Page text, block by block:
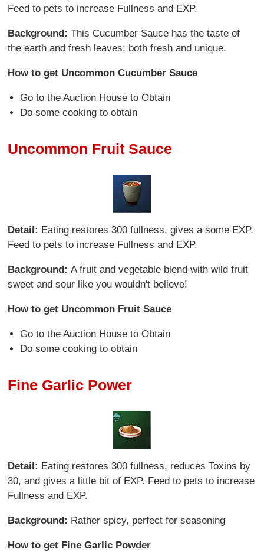
Feed to pets to increase Fullness and EXP.
Background:This Cucumber Sauce has the taste of
the earth and fresh leaves; both fresh and unique.
How to get Uncommon Cucumber Sauce
Go to the Auction House to Obtain
Do some cooking to obtain
Uncommon Fruit Sauce
Detail: Eating restores 300 fullness, gives a some EXP.
Feed to pets to increase Fullness and EXP.
Background:A fruit and vegetable blend with wild fruit
sweet and sour like you wouldn't believe!
How to get Uncommon Fruit Sauce
Go to the Auction House to Obtain
Do some cooking to obtain
Fine Garlic Power
Detail: Eating restores 300 fullness, reduces Toxins by
30, and gives a little bit of EXP. Feed to pets to increase
Fullness and EXP.
Background: Rather spicy, perfect for seasoning
How to get Fine Garlic Powder